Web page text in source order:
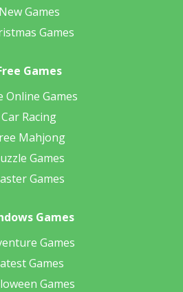
New Games
Games
Games
Online Games
Car Racing
Mahjong
Games
Games
Games
Games
Games
Games